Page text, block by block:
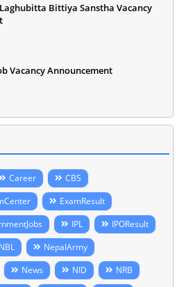
Bittiya Sanstha Vacancy
Vacancy Announcement
Career
CBS
ExamResult
IPL
IPOResult
NBL
NepalArmy
News NID
NRB